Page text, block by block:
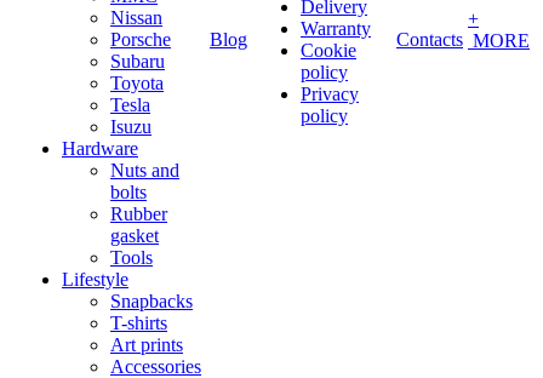
Nissan
Porsche
Subaru
Toyota
Tesla
Isuzu
Hardware
Nuts and
bolts
Rubber
gasket
Tools
Lifestyle
Snapbacks
T-shirts
Art prints
Accessories
Blog
Delivery
Warranty
Cookie
policy
Privacy
policy
Contacts
+
MORE